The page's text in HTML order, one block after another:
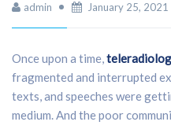
admin January 25, 2021
Once upon a time,
fragmented and interrupted
texts, and speeches were
medium. And the poor